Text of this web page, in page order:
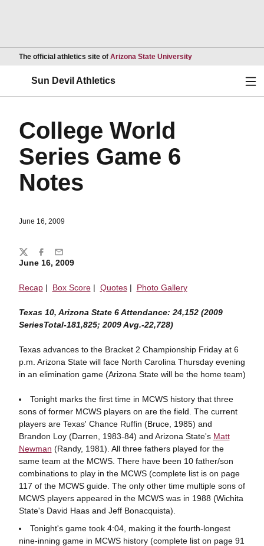
The official athletics site of Arizona State UniversityOpens in a new
Sun Devil Athletics
College World
Series Game 6
Notes
June 16, 2009
June 16, 2009
Recap| Box Score| Quotes| Photo Gallery
Texas 10, Arizona State 6 Attendance: 24,152 (2009
SeriesTotal-181,825; 2009 Avg.-22,728)
Texas advances to the Bracket 2 Championship Friday at 6
p.m. Arizona State will face North Carolina Thursday evening
in an elimination game (Arizona State will be the home team)
Tonight marks the first time in MCWS history that three
sons of former MCWS players on are the field. The current
players are Texas' Chance Ruffin (Bruce, 1985) and
Brandon Loy (Darren, 1983-84) and Arizona State's Matt
Newman (Randy, 1981). All three fathers played for the
same team at the MCWS. There have been 10 father/son
combinations to play in the MCWS (complete list is on page
117 of the MCWS guide. The only other time multiple sons of
MCWS players appeared in the MCWS was in 1988 (Wichita
State's David Haas and Jeff Bonacquista).
Tonight's game took 4:04, making it the fourth-longest
nine-inning game in MCWS history (complete list on page 91
Share
TwitterFacebook
Email